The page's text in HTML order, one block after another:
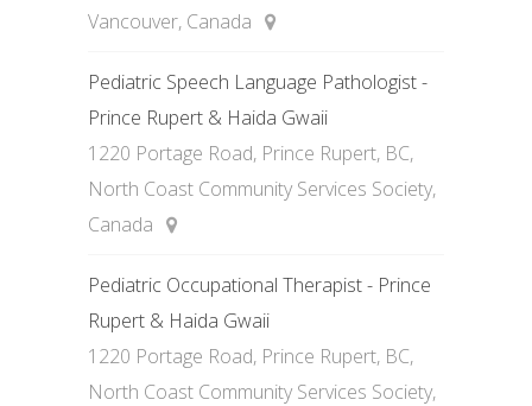
Vancouver, Canada
Pediatric Speech Language Pathologist -
Prince Rupert & Haida Gwaii
1220 Portage Road, Prince Rupert, BC,
North Coast Community Services Society,
Canada
Pediatric Occupational Therapist - Prince
Rupert & Haida Gwaii
1220 Portage Road, Prince Rupert, BC,
North Coast Community Services Society,